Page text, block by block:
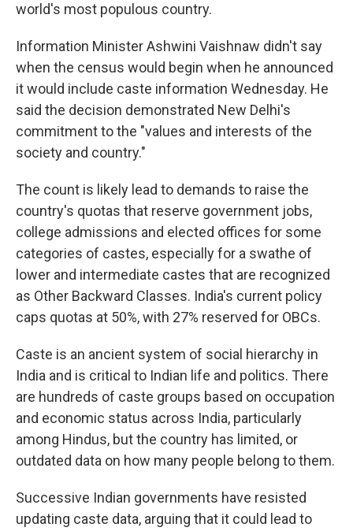
world's most populous country.
Information Minister Ashwini Vaishnaw didn't say
when the census would begin when he announced
it would include caste information Wednesday. He
said the decision demonstrated New Delhi's
commitment to the "values and interests of the
society and country."
The count is likely lead to demands to raise the
country's quotas that reserve government jobs,
college admissions and elected offices for some
categories of castes, especially for a swathe of
lower and intermediate castes that are recognized
as Other Backward Classes. India's current policy
caps quotas at 50%, with 27% reserved for OBCs.
Caste is an ancient system of social hierarchy in
India and is critical to Indian life and politics. There
are hundreds of caste groups based on occupation
and economic status across India, particularly
among Hindus, but the country has limited, or
outdated data on how many people belong to them.
Successive Indian governments have resisted
updating caste data, arguing that it could lead to